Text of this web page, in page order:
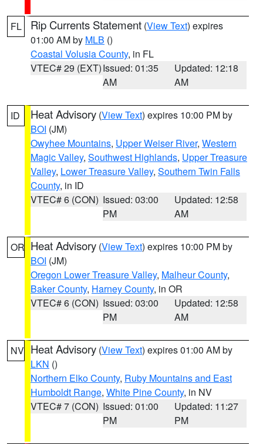
FL Rip Currents Statement (View Text) expires
01:00 AM by MLB ()
Coastal Volusia County, in FL
VTEC# 29 (EXT)Issued: 01:35
AM
Updated: 12:18
AM
ID Heat Advisory (View Text) expires 10:00 PM by
BOI (JM)
Owyhee Mountains, Upper Weiser River, Western
Magic Valley, Southwest Highlands, Upper Treasure
Valley, Lower Treasure Valley, Southern Twin Falls
County, in ID
VTEC# 6 (CON) Issued: 03:00
PM
Updated: 12:58
AM
OR Heat Advisory (View Text) expires 10:00 PM by
BOI (JM)
Oregon Lower Treasure Valley, Malheur County,
Baker County, Harney County, in OR
VTEC# 6 (CON) Issued: 03:00
PM
Updated: 12:58
AM
NV Heat Advisory (View Text) expires 01:00 AM by
LKN ()
Northern Elko County, Ruby Mountains and East
Humboldt Range, White Pine County, in NV
VTEC# 7 (CON) Issued: 01:00
PM
Updated: 11:27
PM